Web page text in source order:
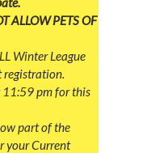
ALLOW PETS OF
Winter League
registration.
pm for this
part of the
your Current